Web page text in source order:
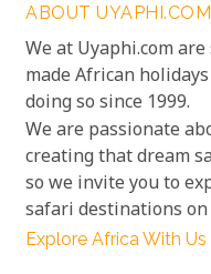
ABOUT UYAPHI.COM
We at Uyaphi.com
made African
doing so since 1999.
We are passionate
creating that dream
so we invite you to
safari destinations
Explore Africa With Us